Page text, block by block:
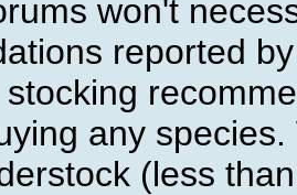
won't
reported
any
(less